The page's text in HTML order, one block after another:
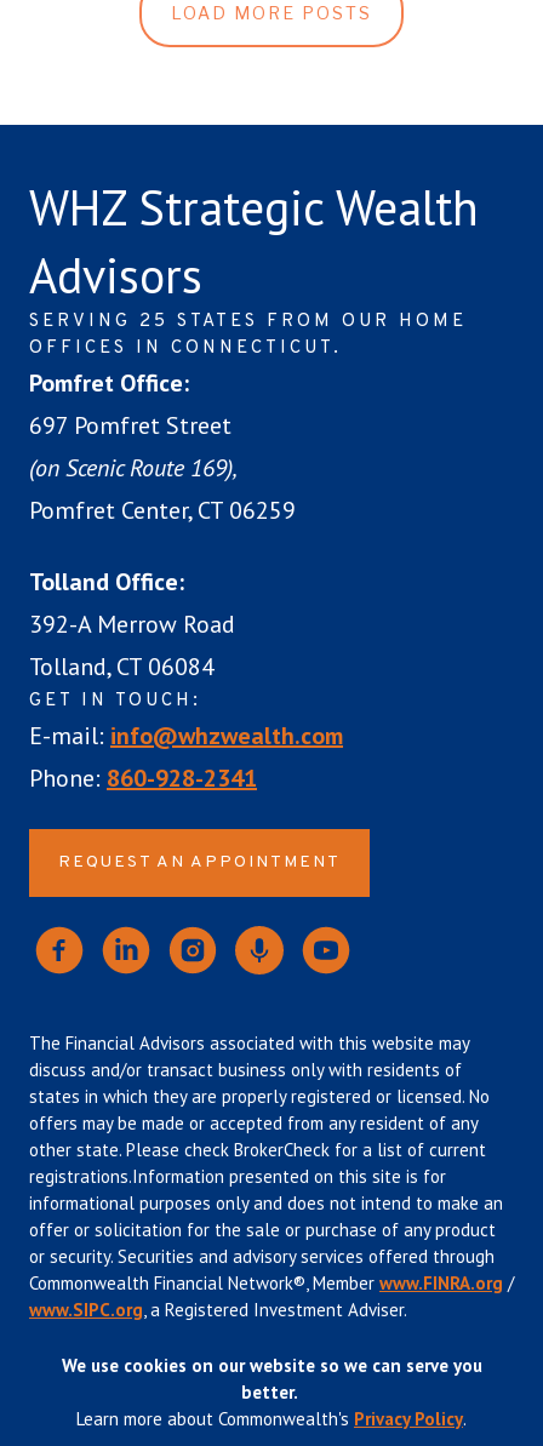
LOAD MORE POSTS
WHZ Strategic Wealth
Advisors
SERVING 25 STATES FROM OUR HOME
OFFICES IN CONNECTICUT.
Pomfret Office:
697 Pomfret Street
(on Scenic Route 169),
Pomfret Center, CT 06259
Tolland Office:
392-A Merrow Road
Tolland, CT 06084
GET IN TOUCH:
E-mail: info@whzwealth.com
Phone: 860-928-2341
REQUEST AN APPOINTMENT
The Financial Advisors associated with this website may
discuss and/or transact business only with residents of
states in which they are properly registered or licensed. No
offers may be made or accepted from any resident of any
other state. Please check BrokerCheck for a list of current
registrations.Information presented on this site is for
informational purposes only and does not intend to make an
offer or solicitation for the sale or purchase of any product
or security. Securities and advisory services offered through
Commonwealth Financial Network®, Member www.FINRA.org /
www.SIPC.org , a Registered Investment Adviser.
We use cookies on our website so we can serve you
better.
Learn more about Commonwealth's Privacy Policy.